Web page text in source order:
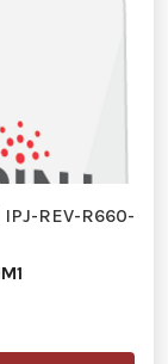
IPJ-REV-R660-